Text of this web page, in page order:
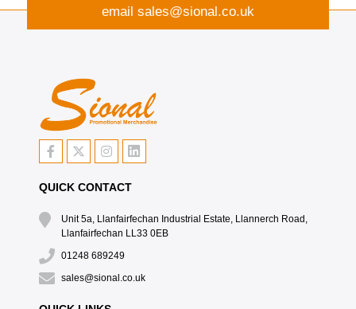
email sales@sional.co.uk
QUICK CONTACT
Unit 5a, Llanfairfechan Industrial Estate, Llannerch Road,
Llanfairfechan LL33 0EB
01248 689249
sales@sional.co.uk